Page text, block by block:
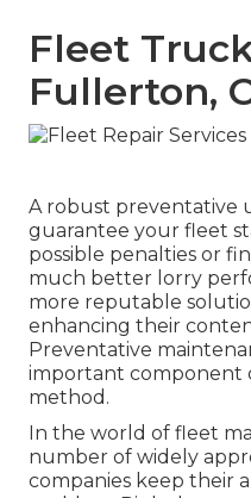
Fleet
Fullerton,
A robust preventative
guarantee your fleet
possible penalties or
much better lorry
more reputable
enhancing their
Preventative
important component
method .
In the world of fleet
number of widely
companies keep their